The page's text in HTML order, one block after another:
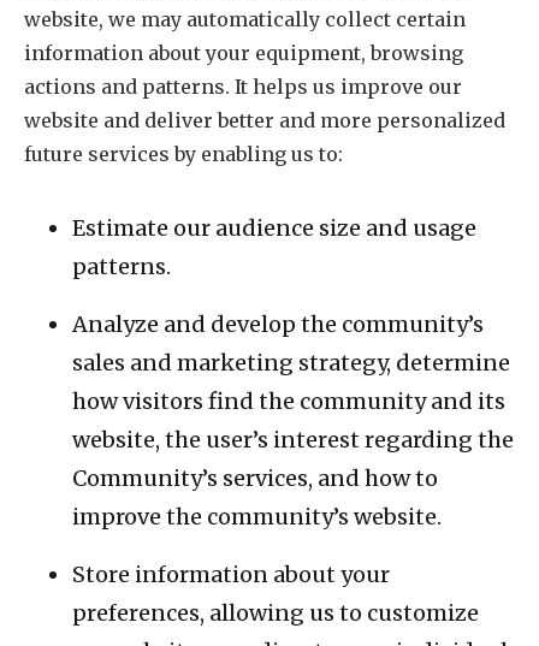
website, we may automatically collect certain
information about your equipment, browsing
actions and patterns. It helps us improve our
website and deliver better and more personalized
future services by enabling us to:
Estimate our audience size and usage
patterns.
Analyze and develop the community’s
sales and marketing strategy, determine
how visitors find the community and its
website, the user’s interest regarding the
Community’s services, and how to
improve the community’s website.
Store information about your
preferences, allowing us to customize